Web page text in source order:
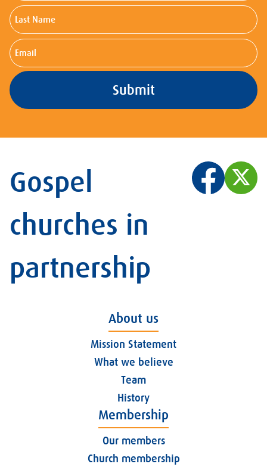
Last
Name
Email
Gospel
churches in
partnership
About us
Mission Statement
What we believe
Team
History
Membership
Our members
Church membership